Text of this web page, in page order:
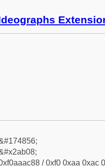
/ 0xf0 0xaa 0xac